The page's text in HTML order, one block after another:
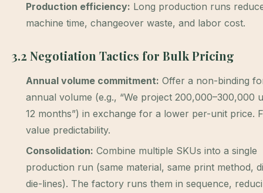
Production efficiency: Long production runs
machine time, changeover waste, and labor cost.
3.2 Negotiation Tactics for Bulk Pricing
Annual volume commitment: Offer a non-binding
annual volume (e.g., “We project 200,000–300,000
12 months”) in exchange for a lower per-unit price.
value predictability.
Consolidation: Combine multiple SKUs into a single
production run (same material, same print method,
die-lines). The factory runs them in sequence,